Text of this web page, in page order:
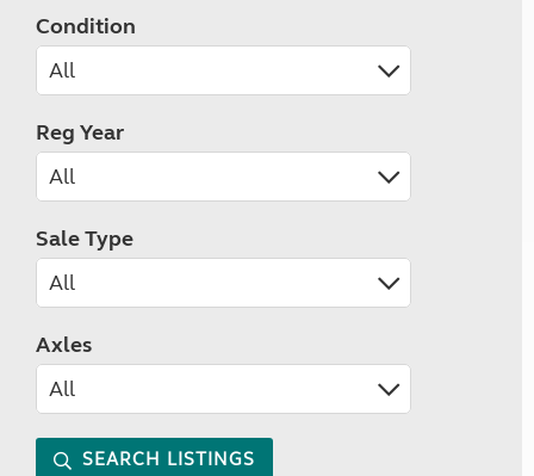
Condition
Reg Year
Sale Type
Axles
SEARCH LISTINGS